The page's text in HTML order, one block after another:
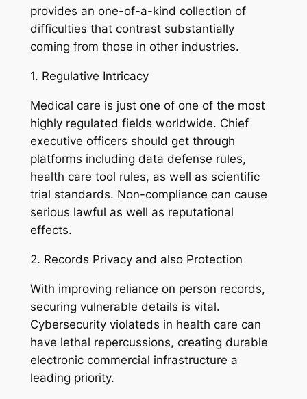
provides an one-of-a-kind collection of
difficulties that contrast substantially
coming from those in other industries.
1. Regulative Intricacy
Medical care is just one of one of the most
highly regulated fields worldwide. Chief
executive officers should get through
platforms including data defense rules,
health care tool rules, as well as scientific
trial standards. Non-compliance can cause
serious lawful as well as reputational
effects.
2. Records Privacy and also Protection
With improving reliance on person records,
securing vulnerable details is vital.
Cybersecurity violateds in health care can
have lethal repercussions, creating durable
electronic commercial infrastructure a
leading priority.